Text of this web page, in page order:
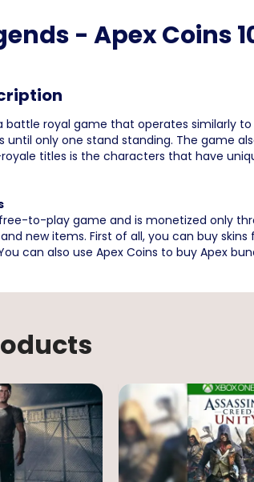
- Apex Coins
battle royal game that operates similarly
until only one stand standing. The game
titles is the characters that have
to-play game and is monetized only
new items. First of all, you can buy
can also use Apex Coins to buy Apex